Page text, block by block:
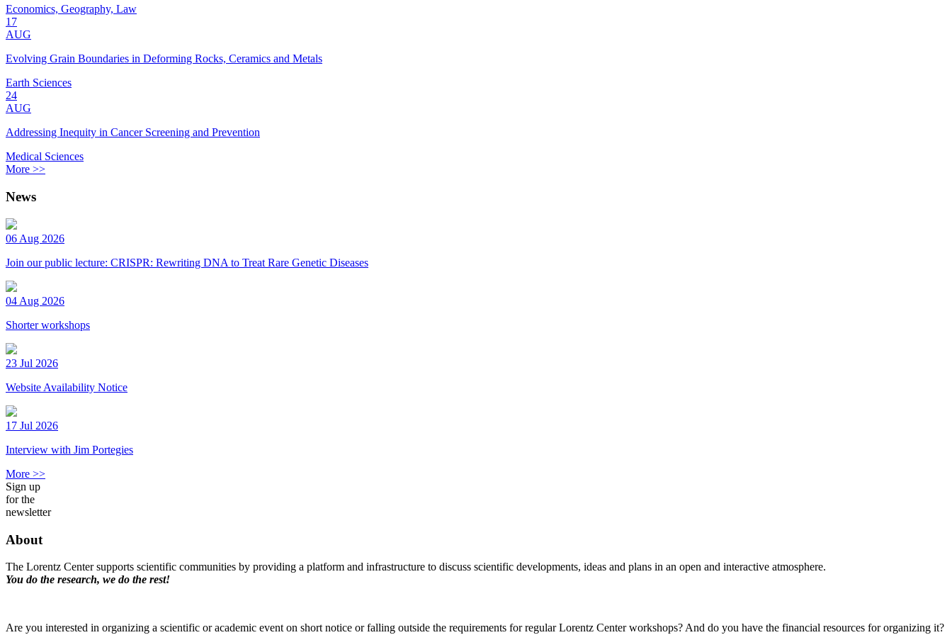
Economics, Geography, Law
17
AUG
Evolving Grain Boundaries in Deforming Rocks, Ceramics and Metals
Earth Sciences
24
AUG
Addressing Inequity in Cancer Screening and Prevention
Medical Sciences
More >>
News
06 Aug 2026
Join our public lecture: CRISPR: Rewriting DNA to Treat Rare Genetic Diseases
04 Aug 2026
Shorter workshops
23 Jul 2026
Website Availability Notice
17 Jul 2026
Interview with Jim Portegies
More >>
Sign up
for the
newsletter
About
The Lorentz Center supports scientific communities by providing a platform and infrastructure to discuss scientific developments, ideas and plans in an open and interactive atmosphere.
You do the research, we do the rest!
Are you interested in organizing a scientific or academic event on short notice or falling outside the requirements for regular Lorentz Center workshops? And do you have the financial resources for organizing it?